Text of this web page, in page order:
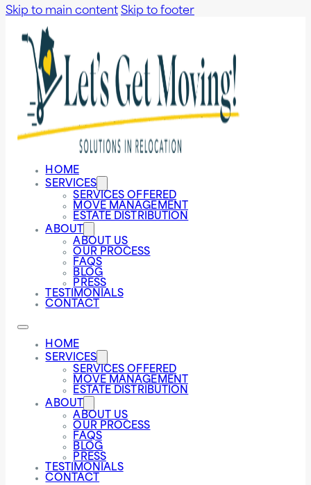
Skip to main content Skip to footer
HOME
SERVICES
SERVICES OFFERED
MOVE MANAGEMENT
ESTATE DISTRIBUTION
ABOUT
ABOUT US
OUR PROCESS
FAQS
BLOG
PRESS
TESTIMONIALS
CONTACT
HOME
SERVICES
SERVICES OFFERED
MOVE MANAGEMENT
ESTATE DISTRIBUTION
ABOUT
ABOUT US
OUR PROCESS
FAQS
BLOG
PRESS
TESTIMONIALS
CONTACT